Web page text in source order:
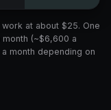
at about $25. One
(~$6,600 a
month depending on